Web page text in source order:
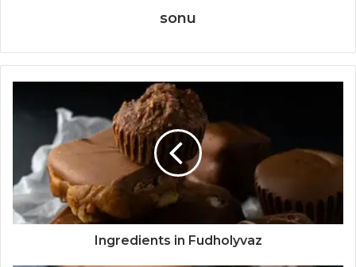
sonu
Ingredients in Fudholyvaz